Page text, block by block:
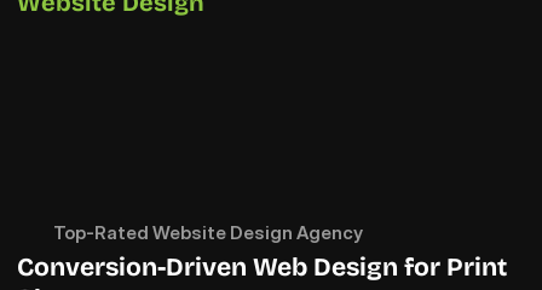
Top-Rated Website Design Agency
Conversion-Driven Web Design for Print